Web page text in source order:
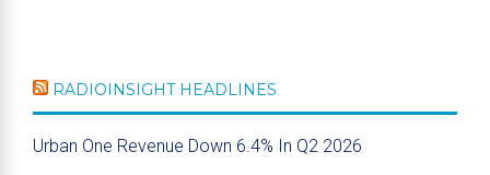
RADIOINSIGHT HEADLINES
Urban One Revenue Down 6.4% In Q2 2026